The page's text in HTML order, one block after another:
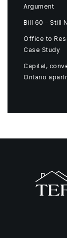
Argument
Bill 60 – Still
Office to
Case Study
Capital,
Ontario